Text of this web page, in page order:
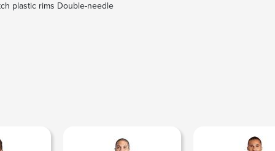
plastic rims Double-needle